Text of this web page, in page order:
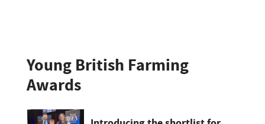
Young British Farming
Awards